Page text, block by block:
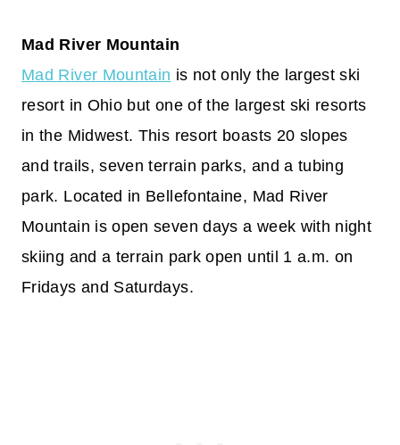
Mad River Mountain
Mad River Mountain is not only the largest ski
resort in Ohio but one of the largest ski resorts
in the Midwest. This resort boasts 20 slopes
and trails, seven terrain parks, and a tubing
park. Located in Bellefontaine, Mad River
Mountain is open seven days a week with night
skiing and a terrain park open until 1 a.m. on
Fridays and Saturdays.